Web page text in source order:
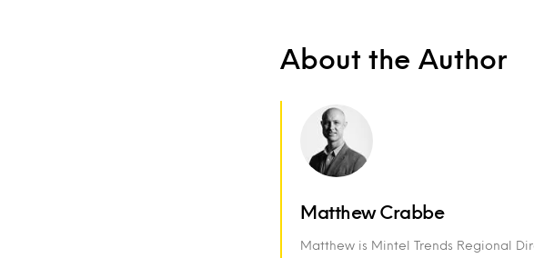
About the Author
Matthew Crabbe
Matthew is Mintel Trends Regional